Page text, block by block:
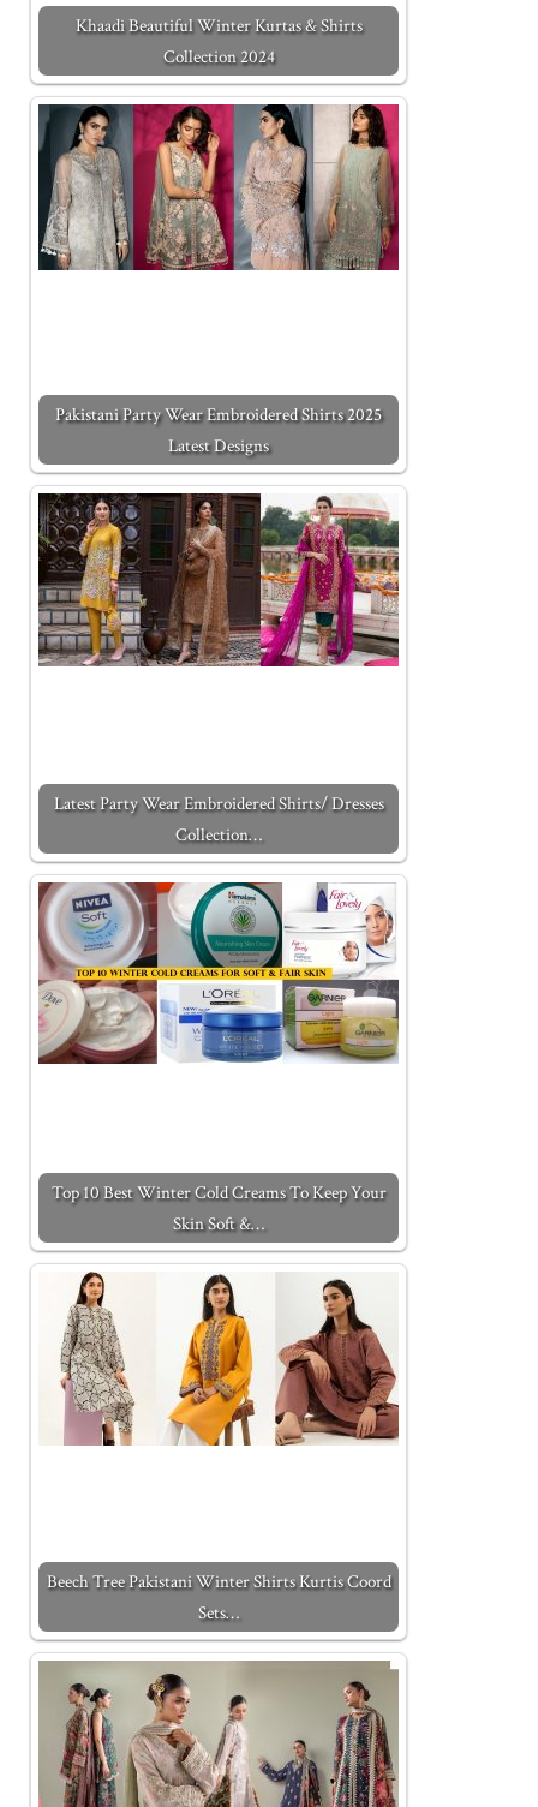
Khaadi Beautiful Winter Kurtas & Shirts
Collection 2024
Pakistani Party Wear Embroidered Shirts 2025
Latest Designs
Latest Party Wear Embroidered Shirts/ Dresses
Collection…
Top 10 Best Winter Cold Creams To Keep Your
Skin Soft &…
Beech Tree Pakistani Winter Shirts Kurtis Coord
Sets…